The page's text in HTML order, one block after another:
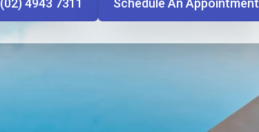
(02) 4943 7311 Schedule An Appointment